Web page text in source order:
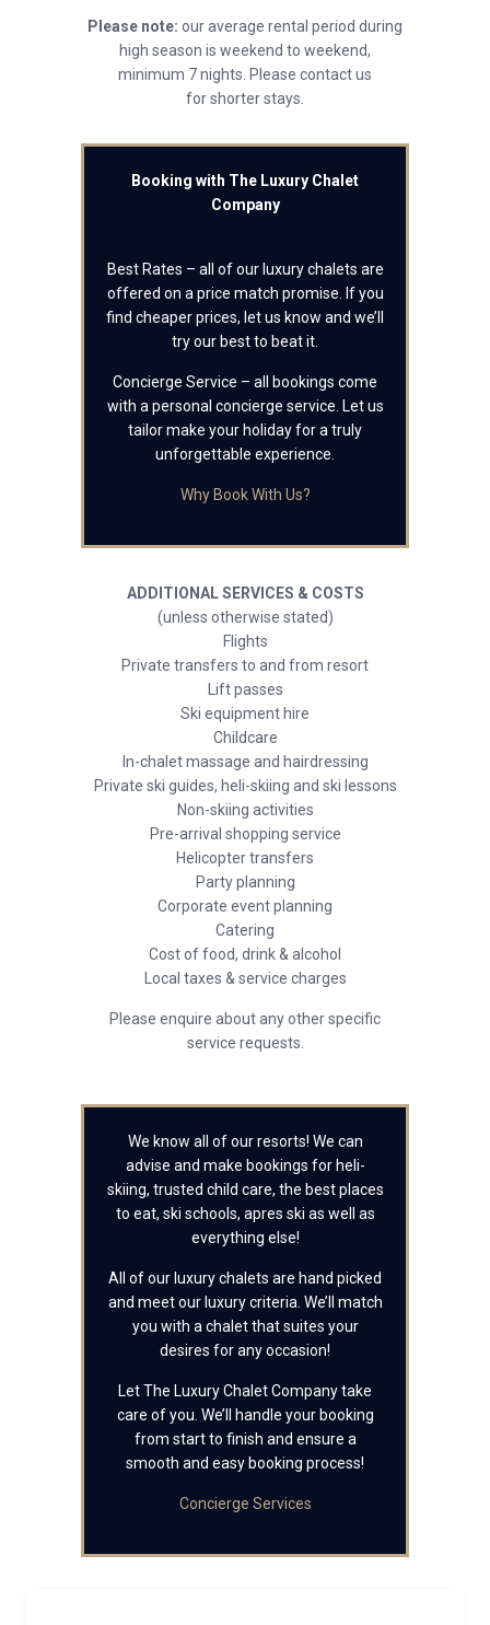
Please note: our average rental period during
high season is weekend to weekend,
minimum 7 nights. Please contact us
for shorter stays.
Booking with The Luxury Chalet
Company
Best Rates – all of our luxury chalets are
offered on a price match promise. If you
find cheaper prices, let us know and we’ll
try our best to beat it.
Concierge Service – all bookings come
with a personal concierge service. Let us
tailor make your holiday for a truly
unforgettable experience.
Why Book With Us?
ADDITIONAL SERVICES & COSTS
(unless otherwise stated)
Flights
Private transfers to and from resort
Lift passes
Ski equipment hire
Childcare
In-chalet massage and hairdressing
Private ski guides, heli-skiing and ski lessons
Non-skiing activities
Pre-arrival shopping service
Helicopter transfers
Party planning
Corporate event planning
Catering
Cost of food, drink & alcohol
Local taxes & service charges
Please enquire about any other specific
service requests.
We know all of our resorts! We can
advise and make bookings for heli-
skiing, trusted child care, the best places
to eat, ski schools, apres ski as well as
everything else!
All of our luxury chalets are hand picked
and meet our luxury criteria. We’ll match
you with a chalet that suites your
desires for any occasion!
Let The Luxury Chalet Company take
care of you. We’ll handle your booking
from start to finish and ensure a
smooth and easy booking process!
Concierge Services